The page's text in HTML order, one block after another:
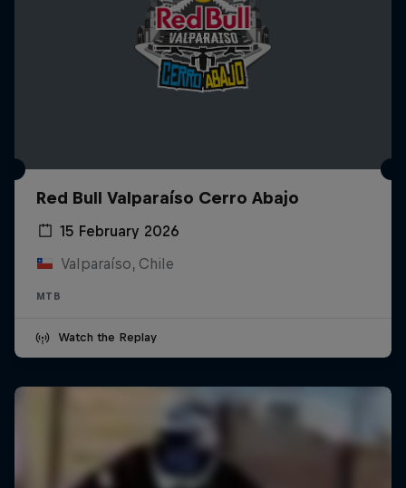
Red Bull Valparaíso Cerro Abajo
15 February 2026
Valparaíso, Chile
MTB
Watch the Replay